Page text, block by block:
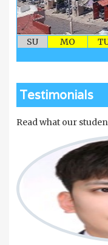
SU MO
Testimonials
Read what our